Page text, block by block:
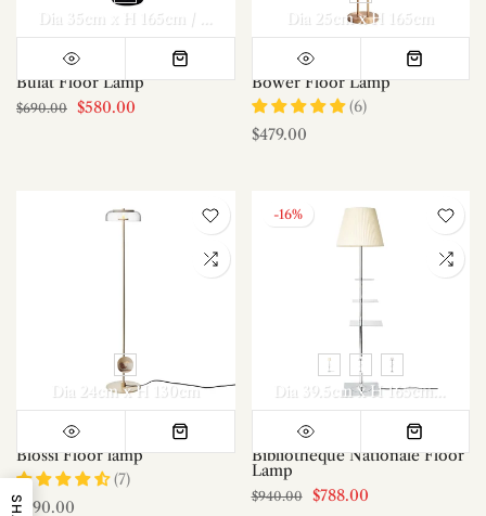
Bulat Floor Lamp
$690.00 $580.00
Dia 25cm x H 165cm
Bower Floor Lamp
(6)
$479.00
Dia 24cm x H 130cm
Blossi Floor lamp
(7)
$490.00
-16%
Dia 39.5cm x H 165cm / ∅ 15.6″ x H 65″
Bibliotheque Nationale Floor
Lamp
$940.00 $788.00